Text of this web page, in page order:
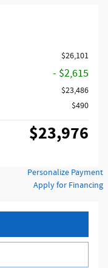
$26,101
- $2,615
$23,486
$490
$23,976
Personalize Payment
Apply for Financing